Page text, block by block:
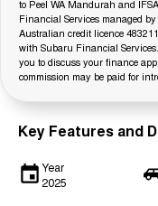
to Peel WA Mandurah and
Financial Services managed
Australian credit licence
with Subaru Financial
you to discuss your finance
commission may be paid for
Key Features and
Year
2025